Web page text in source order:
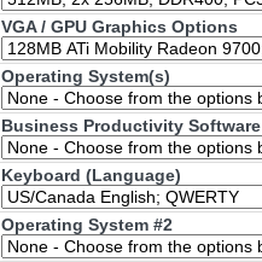
VGA / GPU Graphics Options
Operating System(s)
Business Productivity Software
Keyboard (Language)
Operating System #2